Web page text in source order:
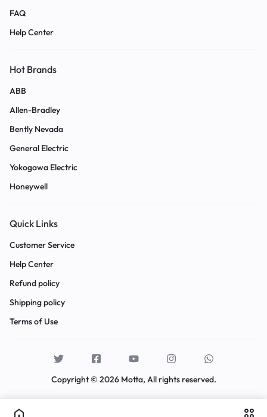
FAQ
Help Center
Hot Brands
ABB
Allen-Bradley
Bently Nevada
General Electric
Yokogawa Electric
Honeywell
Quick Links
Customer Service
Help Center
Refund policy
Shipping policy
Terms of Use
Copyright © 2026 Motta, All rights reserved.